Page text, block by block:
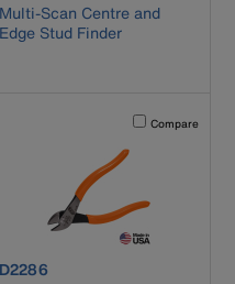
Multi-Scan Centre and
Edge Stud Finder
will cause content on the page to
Activating this
Compare
product number D2286
D2286